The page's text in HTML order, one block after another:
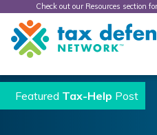
Check out our Resources section
Tax
Defense
Network
Featured Tax-Help Post